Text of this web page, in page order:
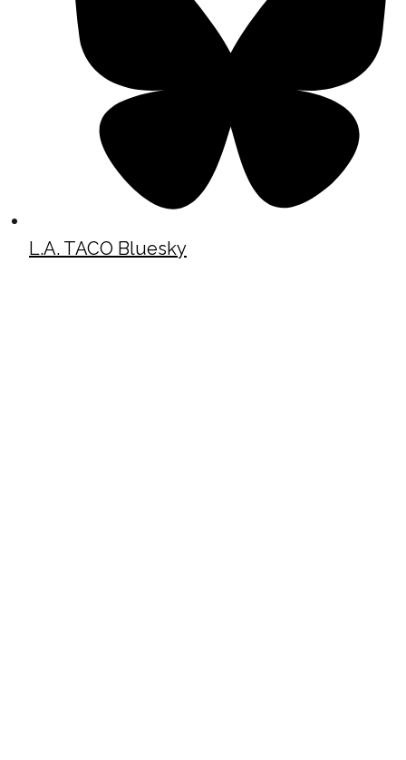
L.A. TACO Bluesky